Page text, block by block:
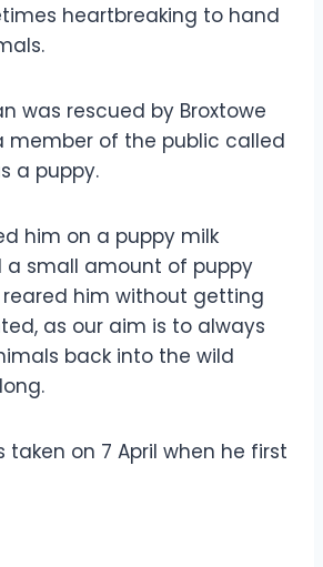
heartbreaking to hand
was rescued by Broxtowe
member of the public called
a puppy.
him on a puppy milk
a small amount of puppy
him without getting
as our aim is to always
back into the wild
taken on 7 April when he first